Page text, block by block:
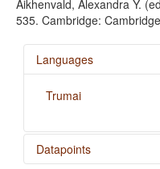
Aikhenvald, Alexandra Y.
535. Cambridge:
Languages
Trumai
Datapoints